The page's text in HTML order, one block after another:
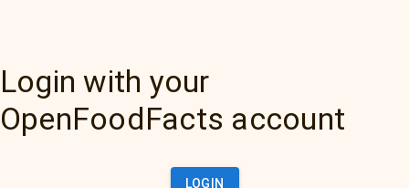
Login with your
OpenFoodFacts account
LOGIN